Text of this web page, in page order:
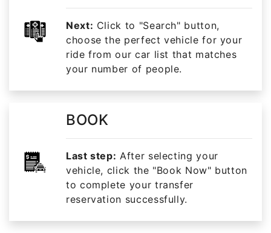
Next: Click to "Search" button,
choose the perfect vehicle for your
ride from our car list that matches
your number of people.
BOOK
Last step: After selecting your
vehicle, click the "Book Now" button
to complete your transfer
reservation successfully.